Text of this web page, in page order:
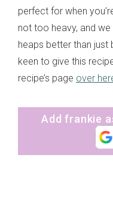
perfect for when
not too heavy, and
heaps better than just
keen to give this
recipe’s page over
Add frankie